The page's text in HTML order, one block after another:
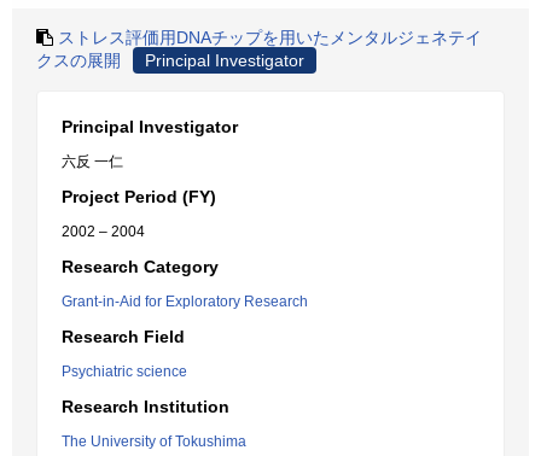
ストレス評価用DNAチップを用いたメンタルジェネテイ
クスの展開
Principal Investigator
Principal Investigator
六反 一仁
Project Period (FY)
2002 – 2004
Research Category
Grant-in-Aid for Exploratory Research
Research Field
Psychiatric science
Research Institution
The University of Tokushima